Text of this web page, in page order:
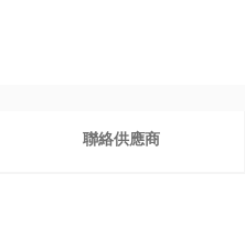
聯絡供應商